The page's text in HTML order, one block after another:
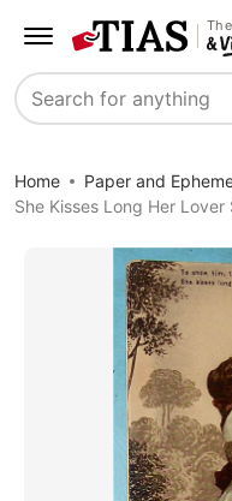
Search
Home Paper and
She Kisses Long Her